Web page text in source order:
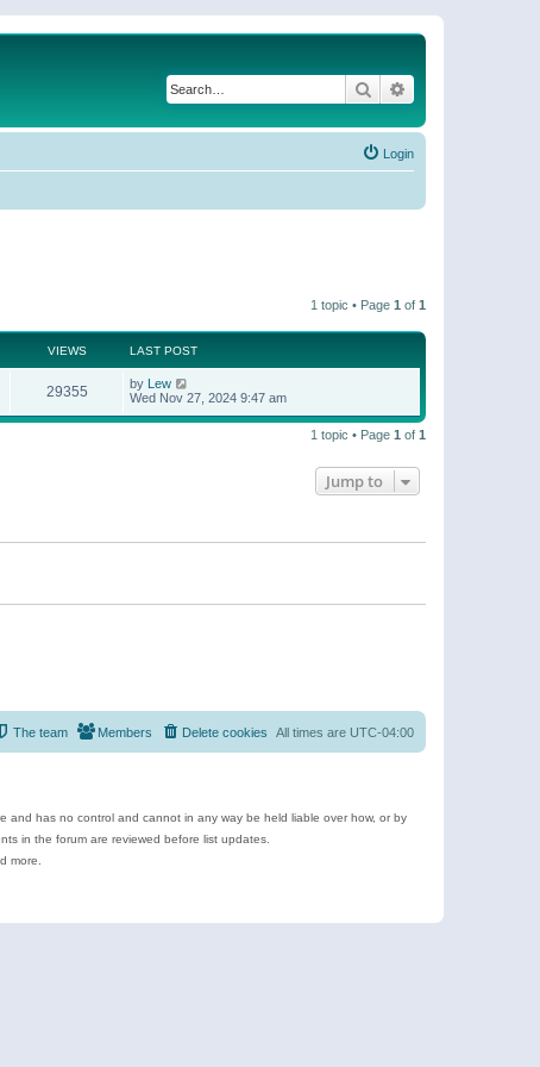
Search
Login
1 topic • Page 1 of 1
VIEWS LAST POST
29355 by Lew
Wed Nov 27, 2024 9:47 am
1 topic • Page 1 of 1
Jump to
All times are UTC-04:00
Delete cookies
Members
The team
and has no control and cannot in any way be held liable over how, or by
in the forum are reviewed before list updates.
more.